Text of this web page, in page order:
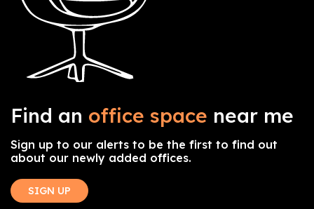
Find an office space near me
Sign up to our alerts to be the first to find out
about our newly added offices.
SIGN UP